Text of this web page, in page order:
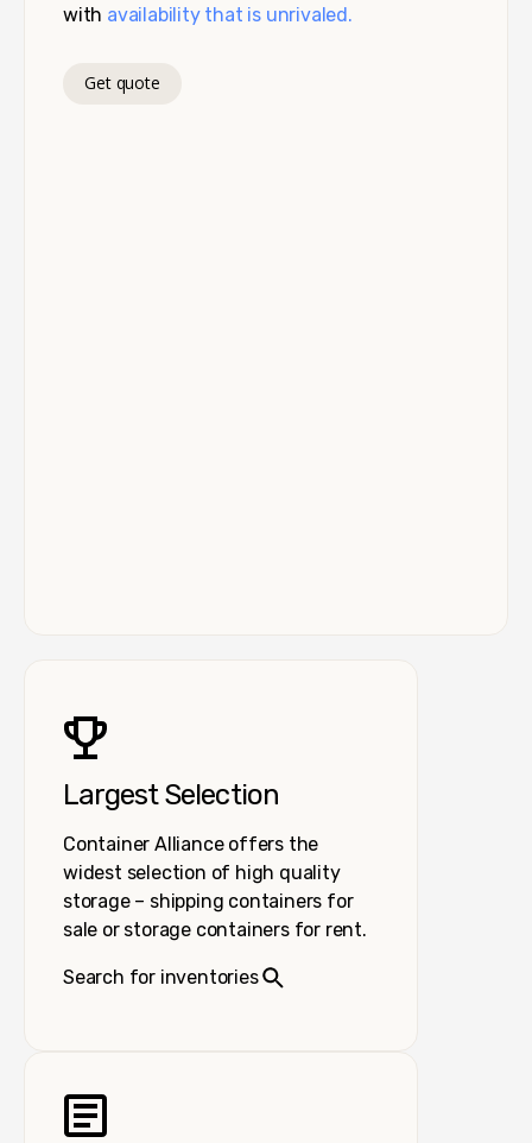
with availability that is unrivaled.
Get quote
Largest Selection
Container Alliance offers the
widest selection of high quality
storage – shipping containers for
sale or storage containers for rent.
Search for inventories